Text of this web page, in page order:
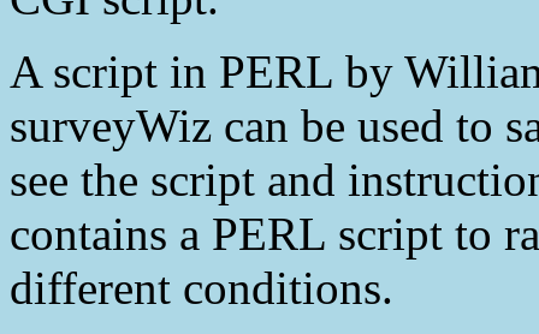
A script in PERL by
surveyWiz can be used to
see the script and
contains a PERL script to
different conditions.